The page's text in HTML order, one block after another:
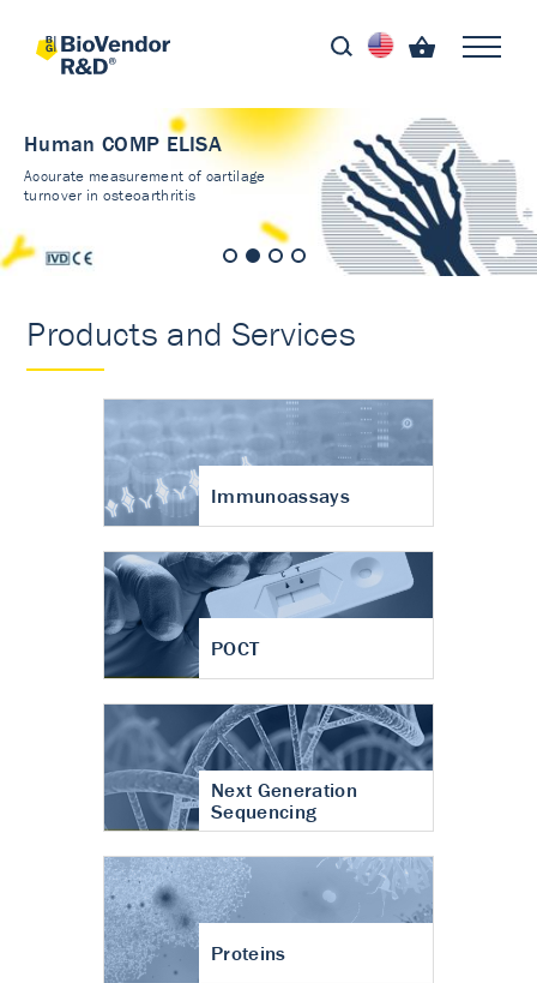
Human COMP ELISA
Accurate measurement of cartilage
turnover in osteoarthritis
Products and Services
Immunoassays
POCT
Next Generation
Sequencing
Proteins